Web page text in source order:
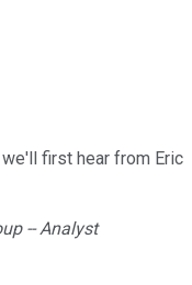
first hear from Eric
-- Analyst